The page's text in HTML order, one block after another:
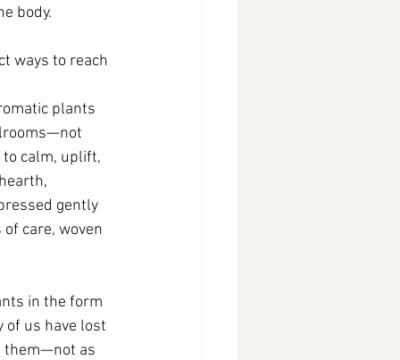
body.
ways to reach
plants
calm, uplift,
gently
care, woven
in the form
of us have lost
them—not as